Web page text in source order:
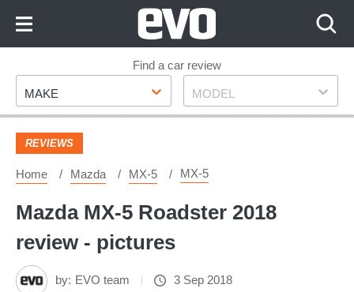
Footer
Find a car review
Make
MAKE Model
MODEL
REVIEWS
Home Mazda MX-5 MX-5
Mazda MX-5 Roadster 2018
review - pictures
by: EVO team 3 Sep 2018